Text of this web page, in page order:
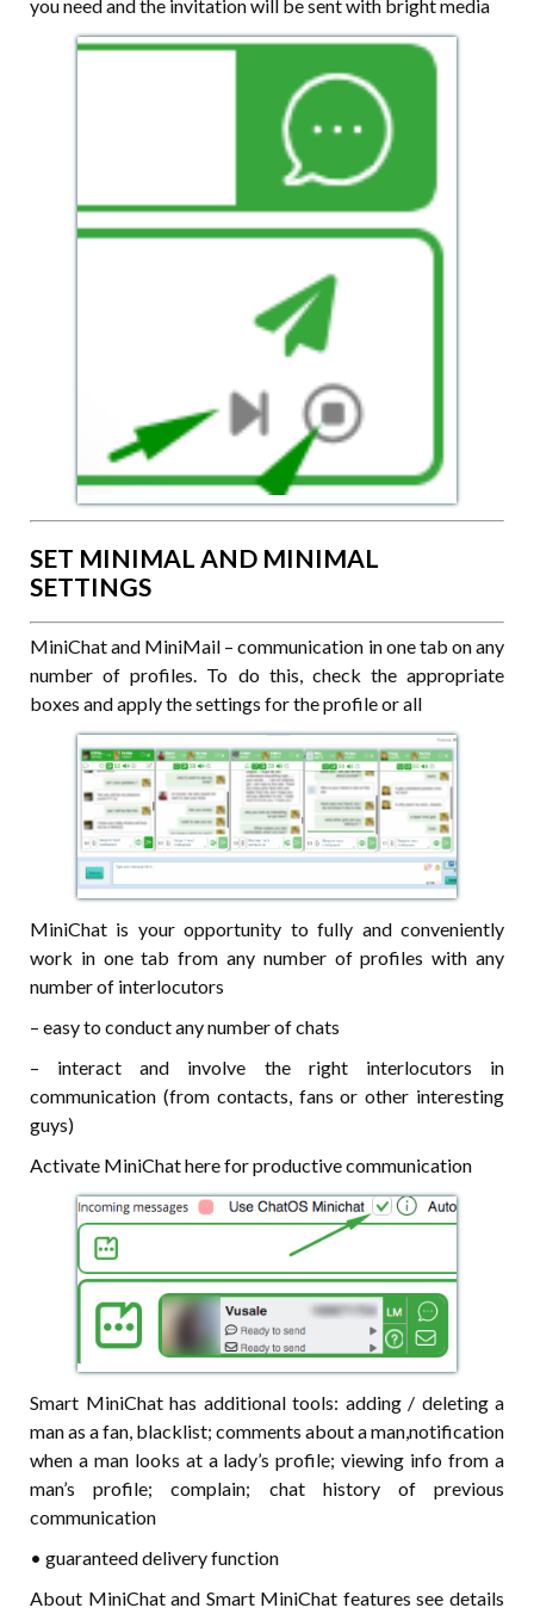
you need and the invitation will be sent with bright media
SET MINIMAL AND MINIMAL
SETTINGS
MiniChat and MiniMail – communication in one tab on any
number of profiles. To do this, check the appropriate
boxes and apply the settings for the profile or all
MiniChat is your opportunity to fully and conveniently
work in one tab from any number of profiles with any
number of interlocutors
– easy to conduct any number of chats
– interact and involve the right interlocutors in
communication (from contacts, fans or other interesting
guys)
Activate MiniChat here for productive communication
Smart MiniChat has additional tools: adding / deleting a
man as a fan, blacklist; comments about a man,notification
when a man looks at a lady’s profile; viewing info from a
man’s profile; complain; chat history of previous
communication
• guaranteed delivery function
About MiniChat and Smart MiniChat features see details